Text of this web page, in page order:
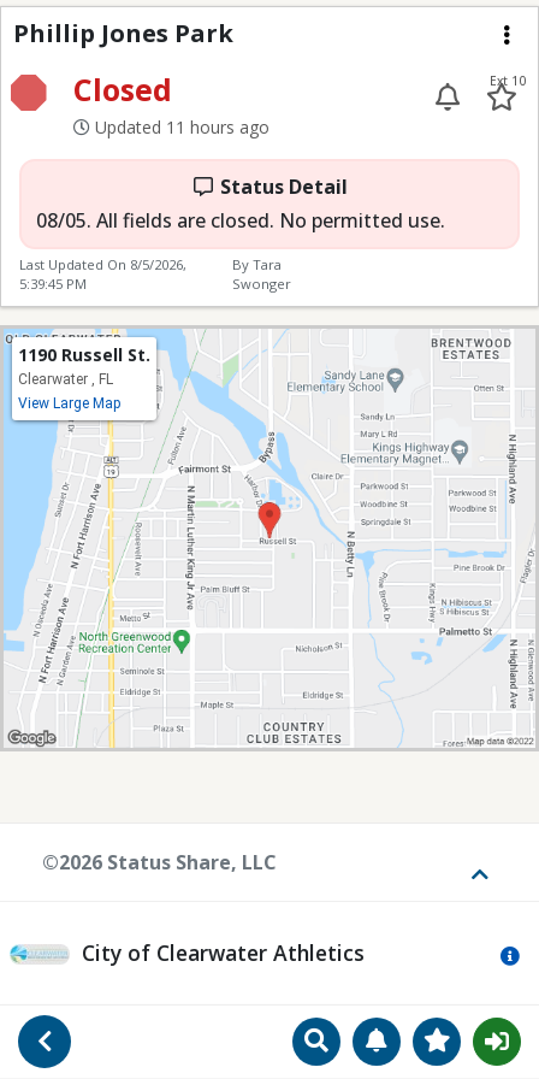
Go Back SearchManageView
Phillip Jones Park
Phillip Jones Park
Closed
Updated 11 hours ago
Ext 10
Status Detail
08/05. All fields are closed. No permitted use.
Last Updated On 8/5/2026,
5:39:45 PM
By Tara
Swonger
1190 Russell St.
Clearwater , FL
View Large Map
City of Clearwater Athletics
©2026 Status Share, LLC